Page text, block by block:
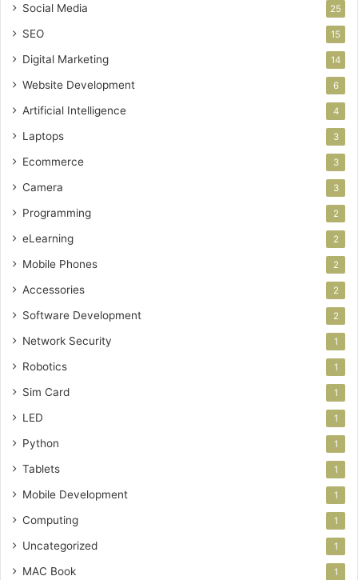
Social Media 25
SEO 15
Digital Marketing 14
Website Development 6
Artificial Intelligence 4
Laptops 3
Ecommerce 3
Camera 3
Programming 2
eLearning 2
Mobile Phones 2
Accessories 2
Software Development 2
Network Security 1
Robotics 1
Sim Card 1
LED 1
Python 1
Tablets 1
Mobile Development 1
Computing 1
Uncategorized 1
MAC Book 1